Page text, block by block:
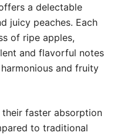
a delectable
juicy peaches. Each
of ripe apples,
and flavorful notes
and fruity
faster absorption
to traditional